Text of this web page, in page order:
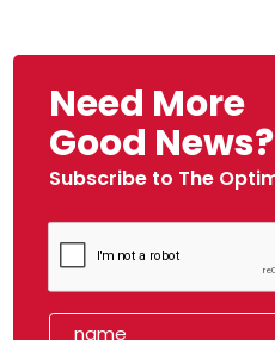
Need More
Good News?
Subscribe to The